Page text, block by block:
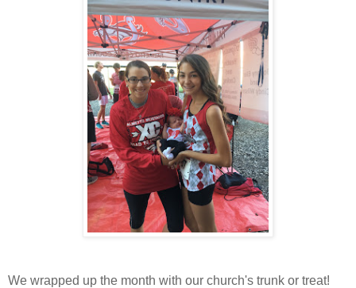
We wrapped up the month with our church's trunk or treat!